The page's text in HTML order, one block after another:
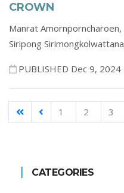
CROWN
Manrat Amornporncharoen,
Siripong Sirimongkolwattana
PUBLISHED Dec 9, 2024
1 2 3
CATEGORIES